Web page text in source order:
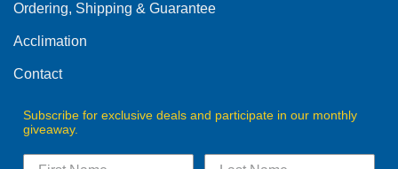
Ordering, Shipping & Guarantee
Acclimation
Contact
Subscribe for exclusive deals and participate in our monthly
giveaway.